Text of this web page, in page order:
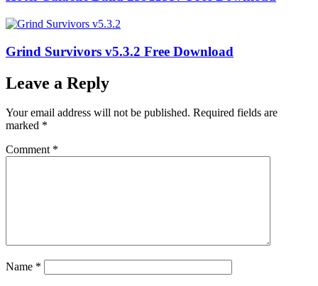
Grind Survivors v5.3.2 Free Download
Leave a Reply
Your email address will not be published. Required fields are
marked *
Comment *
Name *